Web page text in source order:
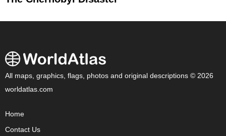
All maps, graphics, flags, photos and original descriptions © 2026
worldatlas.com
Home
Contact Us